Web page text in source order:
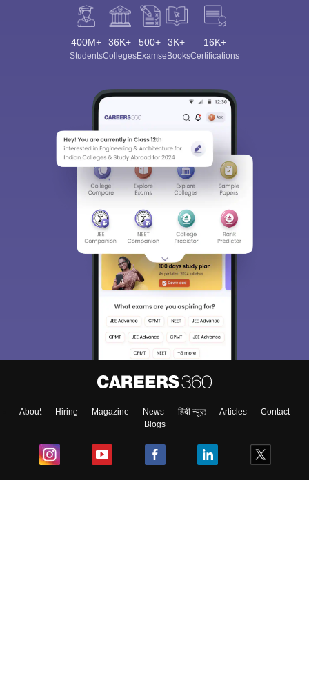
400M+
Students
36K+
Colleges
500+
Exams
3K+
eBooks
16K+
Certifications
About Hiring Magazine News हिंदी न्यूज़ Articles
Contact
Blogs